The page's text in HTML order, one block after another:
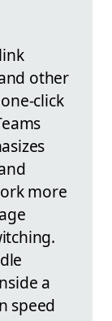
other
click
more
a
speed